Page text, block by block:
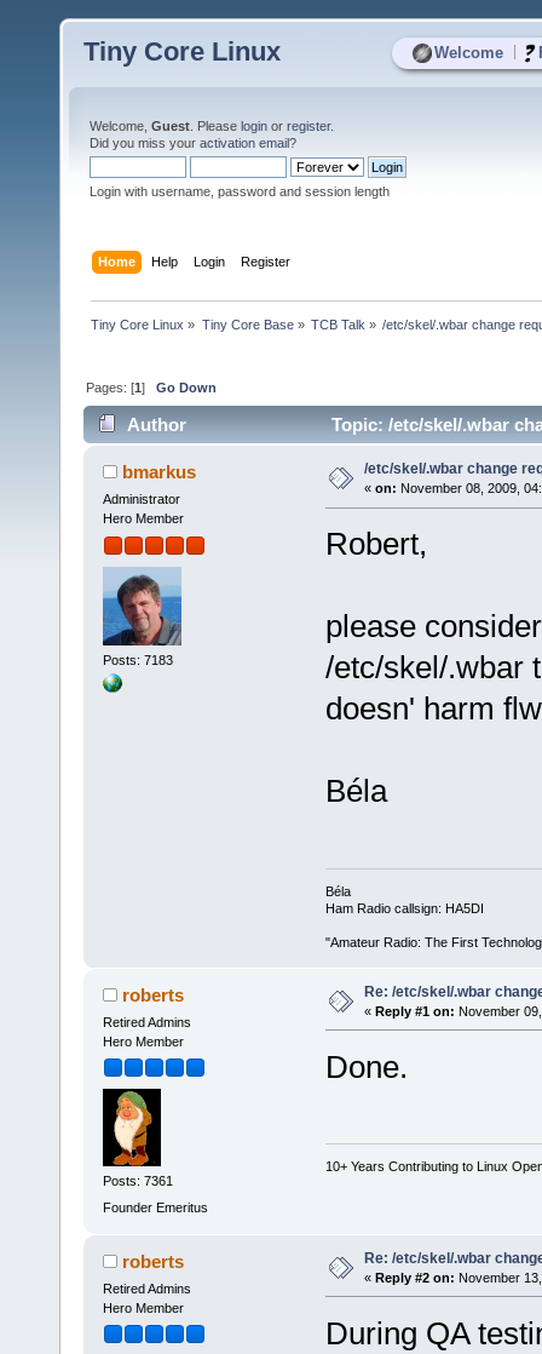
Welcome
Tiny Core Linux
Welcome, Guest . Please login or register.
Did you miss your activation email?
Login with username, password and session length
Home Help Login Register
Tiny Core Linux » Tiny Core Base» TCB Talk » /etc/skel/.wbar change
Pages: [1]Go Down
Author Topic: /etc/skel/.wbar
bmarkus
Administrator
Hero Member
Posts: 7183
/etc/skel/.wbar change
« on: November 08, 2009,
Robert,
please
/etc/skel/.wbar
doesn' harm
Béla
Béla
Ham Radio callsign: HA5DI
"Amateur Radio: The First
roberts
Retired Admins
Hero Member
Posts: 7361
Founder Emeritus
Re: /etc/skel/.wbar
« Reply #1 on: November
Done.
10+ Years Contributing to Linux
roberts
Retired Admins
Hero Member
Re: /etc/skel/.wbar
« Reply #2 on: November
During QA